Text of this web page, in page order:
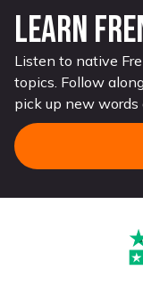
Learn
Listen to native
topics. Follow
pick up new words